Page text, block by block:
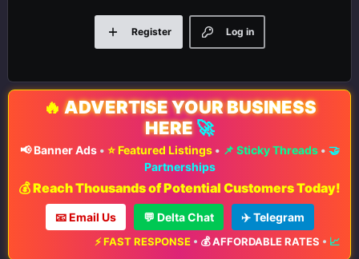
Log in
Register
🔥 ADVERTISE YOUR BUSINESS
HERE 🚀
📢 Banner Ads• ⭐ Featured Listings• 📌 Sticky Threads• 🤝
Partnerships
💰 Reach Thousands of Potential Customers Today!
📧 Email Us 💬 Delta Chat ✈️ Telegram
⚡ FAST RESPONSE•💰 AFFORDABLE RATES•📈